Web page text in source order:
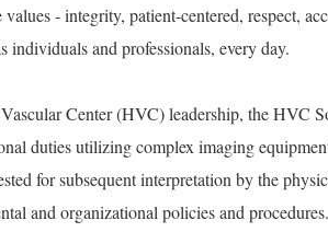
- integrity, patient-centered, respect,
individuals and professionals, every day.
Center (HVC) leadership, the HVC
duties utilizing complex imaging
for subsequent interpretation by the
and organizational policies and